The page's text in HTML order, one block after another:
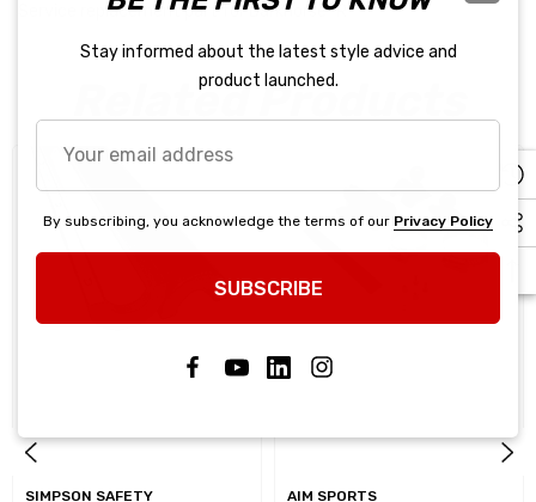
Service replacement part for Darkhorse "R"
Related Products
SIMPSON SAFETY AIM SPORTS
Stay informed about the latest style advice and
product launched.
email
address
By subscribing, you acknowledge the terms of our Privacy Policy
SUBSCRIBE